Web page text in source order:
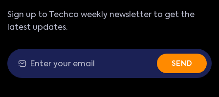
Sign up to Techco weekly newsletter to get the
latest updates.
SEND